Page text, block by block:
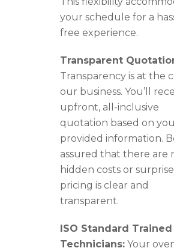
your schedule for a
free experience.
Transparent
Transparency is at the
our business. You’ll
upfront, all-inclusive
quotation based on
provided information.
assured that there are
hidden costs or
pricing is clear and
transparent.
ISO Standard Trained
Technicians: Your